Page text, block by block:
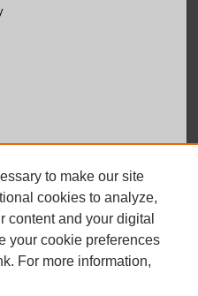
to make our site
cookies to analyze,
content and your digital
your cookie preferences
For more information,